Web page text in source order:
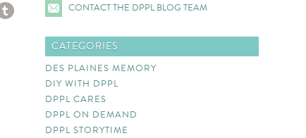
CONTACT THE DPPL BLOG TEAM
CATEGORIES
DES PLAINES MEMORY
DIY WITH DPPL
DPPL CARES
DPPL ON DEMAND
DPPL STORYTIME